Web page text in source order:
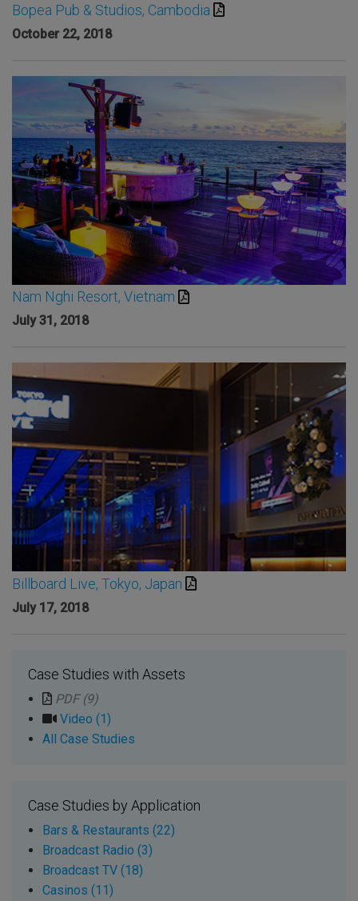
Bopea Pub & Studios, Cambodia
October 22, 2018
Nam Nghi Resort, Vietnam
July 31, 2018
Billboard Live, Tokyo, Japan
July 17, 2018
Case Studies with Assets
PDF (9)
Video (1)
All Case Studies
Case Studies by Application
Bars & Restaurants (22)
Broadcast Radio (3)
Broadcast TV (18)
Casinos (11)